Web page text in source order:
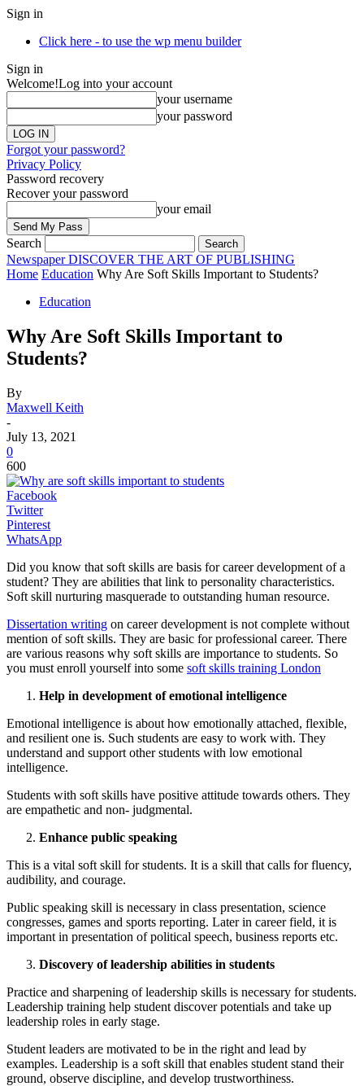
Sign in
Click here - to use the wp menu builder
Sign in
Welcome!Log into your account
your username
your password
Forgot your password?
Privacy Policy
Password recovery
Recover your password
your email
Search
Newspaper DISCOVER THE ART OF PUBLISHING
Home Education Why Are Soft Skills Important to Students?
Education
Why Are Soft Skills Important to
Students?
By
Maxwell Keith
-
July 13, 2021
0
600
Facebook
Twitter
Pinterest
WhatsApp
Did you know that soft skills are basis for career development of a
student? They are abilities that link to personality characteristics.
Soft skill nurturing masquerade to outstanding human resource.
Dissertation writing on career development is not complete without
mention of soft skills. They are basic for professional career. There
are various reasons why soft skills are importance to students. So
you must enroll yourself into some soft skills training London
Help in development of emotional intelligence
Emotional intelligence is about how emotionally attached, flexible,
and resilient one is. Such students are easy to work with. They
understand and support other students with low emotional
intelligence.
Students with soft skills have positive attitude towards others. They
are empathetic and non- judgmental.
Enhance public speaking
This is a vital soft skill for students. It is a skill that calls for fluency,
audibility, and courage.
Public speaking skill is necessary in class presentation, science
congresses, games and sports reporting. Later in career field, it is
important in presentation of political speech, business reports etc.
Discovery of leadership abilities in students
Practice and sharpening of leadership skills is necessary for students.
Leadership training help student discover potentials and take up
leadership roles in early stage.
Student leaders are motivated to be in the right and lead by
examples. Leadership is a soft skill that enables student stand their
ground, observe discipline, and develop trustworthiness.